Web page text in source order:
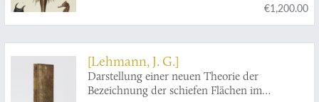
former un cabinet ouvrage communiqué ci-
devant au public par Georg Wolfgang Knorr
Philippe Louis Statius Müller ... revû, corrigé et
augmenté d'une préface par Mr. Jean Ernest
Emanuel Walch ...traduit de l'allemand par
€1,200.00
[Lehmann, J. G.]
Darstellung einer neuen Theorie der
Bezeichnung der schiefen Flächen im